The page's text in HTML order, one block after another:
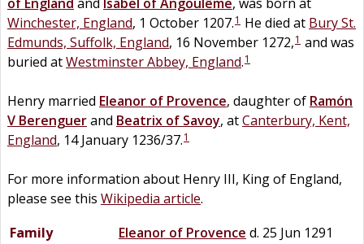
Winchester, England, 1 October 1207.1 He died at Bury St.
Edmunds, Suffolk, England, 16 November 1272,1 and was
buried atWestminster Abbey, England.1
Henry married Eleanor of Provence, daughter of Ramón
V Berenguerand Beatrix of Savoy, atCanterbury, Kent,
England, 14 January 1236/37.1
For more information about Henry III, King of England,
please see this Wikipedia article.
Family
Eleanor of Provence d. 25 Jun 1291